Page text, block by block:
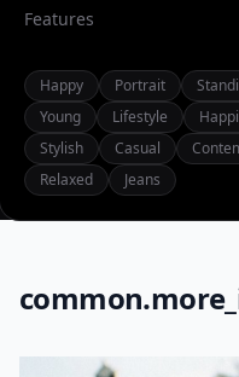
Features
Happy Portrait
Young
Lifestyle
Stylish
Casual
Relaxed
Jeans